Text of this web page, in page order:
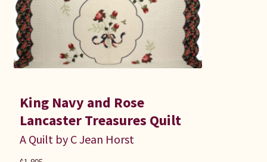
King Navy and Rose
Lancaster Treasures Quilt
A Quilt by C Jean Horst